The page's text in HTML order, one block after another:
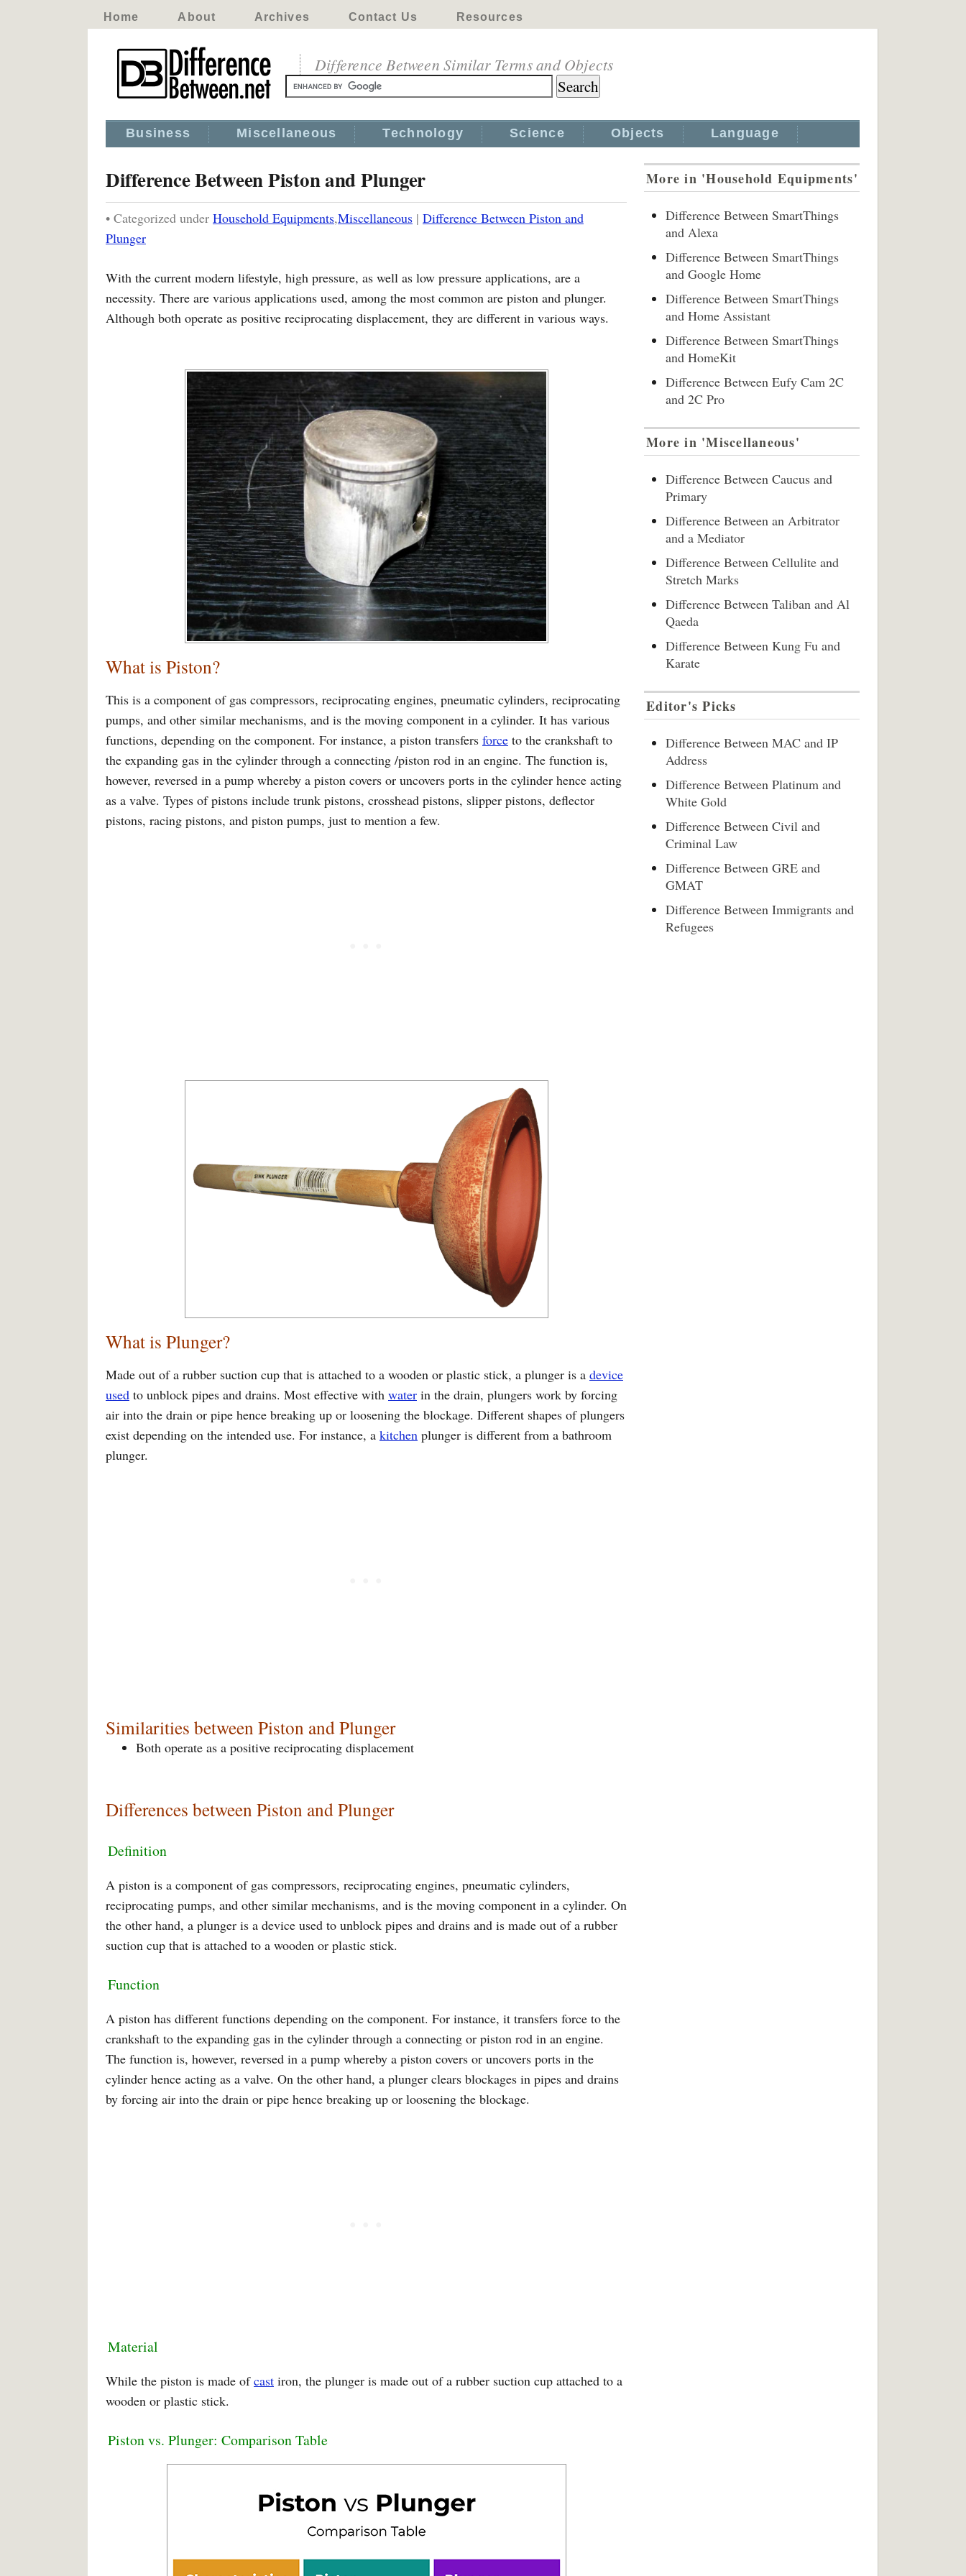
Home About Archives Contact Us Resources
Difference Between Similar Terms and Objects
Business Miscellaneous Technology Science Objects Language
Difference Between Piston and Plunger
• Categorized under Household Equipments,Miscellaneous | Difference Between Piston and
Plunger
With the current modern lifestyle, high pressure, as well as low pressure applications, are a
necessity. There are various applications used, among the most common are piston and plunger.
Although both operate as positive reciprocating displacement, they are different in various ways.
What is Piston?
This is a component of gas compressors, reciprocating engines, pneumatic cylinders, reciprocating
pumps, and other similar mechanisms, and is the moving component in a cylinder. It has various
functions, depending on the component. For instance, a piston transfers force to the crankshaft to
the expanding gas in the cylinder through a connecting /piston rod in an engine. The function is,
however, reversed in a pump whereby a piston covers or uncovers ports in the cylinder hence acting
as a valve. Types of pistons include trunk pistons, crosshead pistons, slipper pistons, deflector
pistons, racing pistons, and piston pumps, just to mention a few.
What is Plunger?
Made out of a rubber suction cup that is attached to a wooden or plastic stick, a plunger is a device
used to unblock pipes and drains. Most effective with water in the drain, plungers work by forcing
air into the drain or pipe hence breaking up or loosening the blockage. Different shapes of plungers
exist depending on the intended use. For instance, a kitchen plunger is different from a bathroom
plunger.
Similarities between Piston and Plunger
Both operate as a positive reciprocating displacement
Differences between Piston and Plunger
Definition
A piston is a component of gas compressors, reciprocating engines, pneumatic cylinders,
reciprocating pumps, and other similar mechanisms, and is the moving component in a cylinder. On
the other hand, a plunger is a device used to unblock pipes and drains and is made out of a rubber
suction cup that is attached to a wooden or plastic stick.
Function
A piston has different functions depending on the component. For instance, it transfers force to the
crankshaft to the expanding gas in the cylinder through a connecting or piston rod in an engine.
The function is, however, reversed in a pump whereby a piston covers or uncovers ports in the
cylinder hence acting as a valve. On the other hand, a plunger clears blockages in pipes and drains
by forcing air into the drain or pipe hence breaking up or loosening the blockage.
Material
While the piston is made ofcast iron, the plunger is made out of a rubber suction cup attached to a
wooden or plastic stick.
Piston vs. Plunger: Comparison Table
More in 'Household Equipments'
Difference Between SmartThings
and Alexa
Difference Between SmartThings
and Google Home
Difference Between SmartThings
and Home Assistant
Difference Between SmartThings
and HomeKit
Difference Between Eufy Cam 2C
and 2C Pro
More in 'Miscellaneous'
Difference Between Caucus and
Primary
Difference Between an Arbitrator
and a Mediator
Difference Between Cellulite and
Stretch Marks
Difference Between Taliban and Al
Qaeda
Difference Between Kung Fu and
Karate
Editor's Picks
Difference Between MAC and IP
Address
Difference Between Platinum and
White Gold
Difference Between Civil and
Criminal Law
Difference Between GRE and
GMAT
Difference Between Immigrants and
Refugees